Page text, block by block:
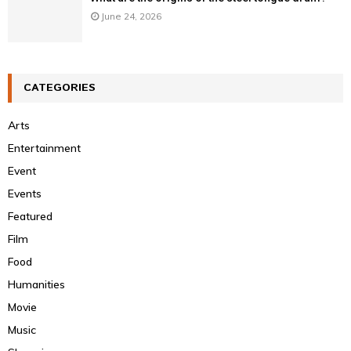
June 24, 2026
CATEGORIES
Arts
Entertainment
Event
Events
Featured
Film
Food
Humanities
Movie
Music